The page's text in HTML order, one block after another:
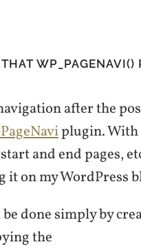
WP_PAGENAVI()
after the
plugin.
and end pages,
it on my WordPress
done simply by
the